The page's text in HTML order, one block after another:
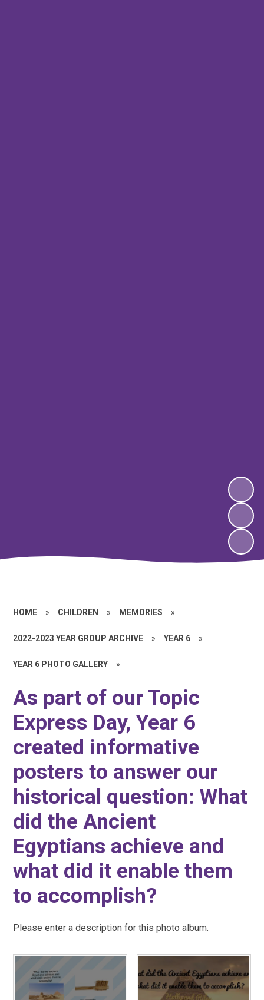
HOME » CHILDREN » MEMORIES »
2022-2023 YEAR GROUP ARCHIVE » YEAR 6 »
YEAR 6 PHOTO GALLERY »
As part of our Topic
Express Day, Year 6
created informative
posters to answer our
historical question: What
did the Ancient
Egyptians achieve and
what did it enable them
to accomplish?
Please enter a description for this photo album.